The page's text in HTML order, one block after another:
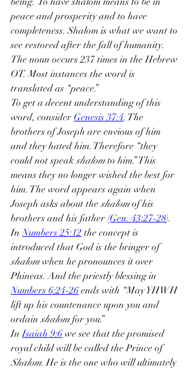
peace and prosperity and to have
completeness. Shalom is what we want to
see restored after the fall of humanity.
The noun occurs 237 times in the Hebrew
OT. Most instances the word is
translated as “peace.”
To get a decent understanding of this
word, consider Genesis 37:4. The
brothers of Joseph are envious of him
and they hated him. Therefore “they
could not speak shalom to him.” This
means they no longer wished the best for
him. The word appears again when
Joseph asks about the shalom of his
brothers and his father (Gen. 43:27-28).
In Numbers 25:12 the concept is
introduced that God is the bringer of
shalom when he pronounces it over
Phineas. And the priestly blessing in
Numbers 6:24-26 ends with “May YHWH
lift up his countenance upon you and
ordain shalom for you.”
In Isaiah 9:6 we see that the promised
royal child will be called the Prince of
Shalom. He is the one who will ultimately